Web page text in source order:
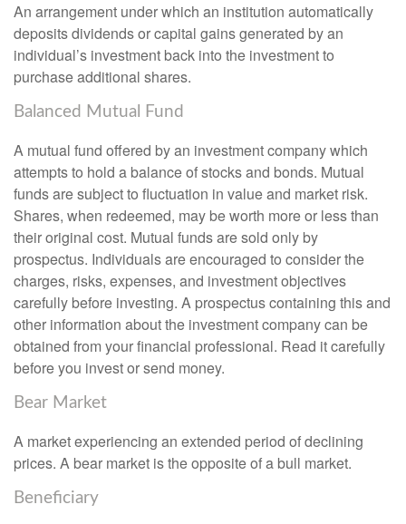
An arrangement under which an institution automatically
deposits dividends or capital gains generated by an
individual’s investment back into the investment to
purchase additional shares.
Balanced Mutual Fund
A mutual fund offered by an investment company which
attempts to hold a balance of stocks and bonds. Mutual
funds are subject to fluctuation in value and market risk.
Shares, when redeemed, may be worth more or less than
their original cost. Mutual funds are sold only by
prospectus. Individuals are encouraged to consider the
charges, risks, expenses, and investment objectives
carefully before investing. A prospectus containing this and
other information about the investment company can be
obtained from your financial professional. Read it carefully
before you invest or send money.
Bear Market
A market experiencing an extended period of declining
prices. A bear market is the opposite of a bull market.
Beneficiary